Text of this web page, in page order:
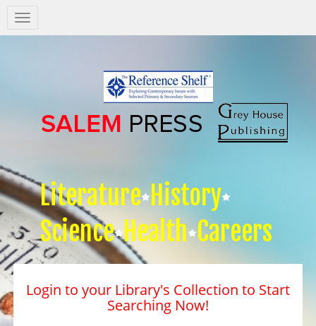
Salem
Press
Literature History
Science Health Careers
Login to your Library's Collection to Start
Searching Now!